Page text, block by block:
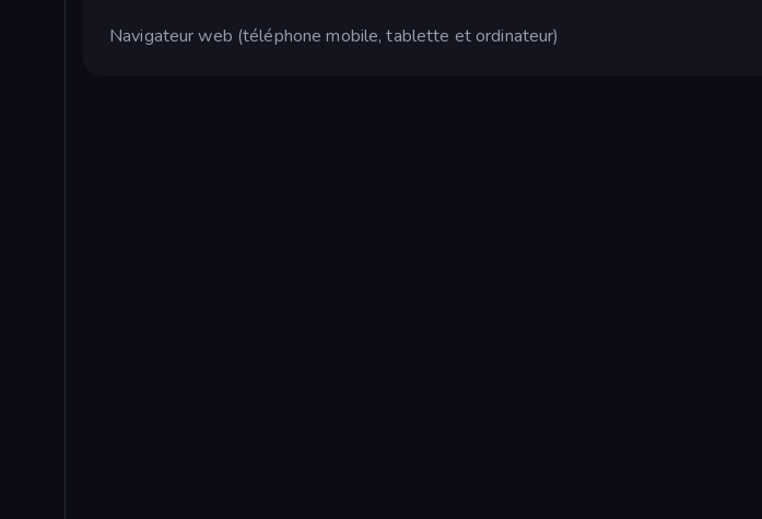
Navigateur web (téléphone mobile, tablette et ordinateur)